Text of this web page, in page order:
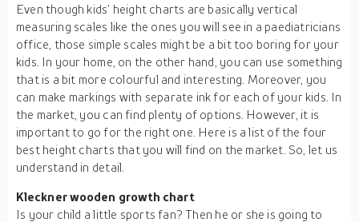
Even though kids’ height charts are basically vertical
measuring scales like the ones you will see in a paediatricians
office, those simple scales might be a bit too boring for your
kids. In your home, on the other hand, you can use something
that is a bit more colourful and interesting. Moreover, you
can make markings with separate ink for each of your kids. In
the market, you can find plenty of options. However, it is
important to go for the right one. Here is a list of the four
best height charts that you will find on the market. So, let us
understand in detail.
Kleckner wooden growth chart
Is your child a little sports fan? Then he or she is going to